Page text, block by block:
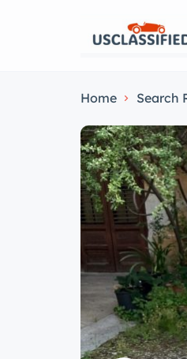
Home Search